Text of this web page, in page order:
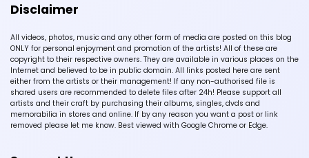
Disclaimer
All videos, photos, music and any other form of media are posted on this blog
ONLY for personal enjoyment and promotion of the artists! All of these are
copyright to their respective owners. They are available in various places on the
Internet and believed to be in public domain. All links posted here are sent
either from the artists or their management! If any non-authorised file is
shared users are recommended to delete files after 24h! Please support all
artists and their craft by purchasing their albums, singles, dvds and
memorabilia in stores and online. If by any reason you want a post or link
removed please let me know. Best viewed with Google Chrome or Edge.